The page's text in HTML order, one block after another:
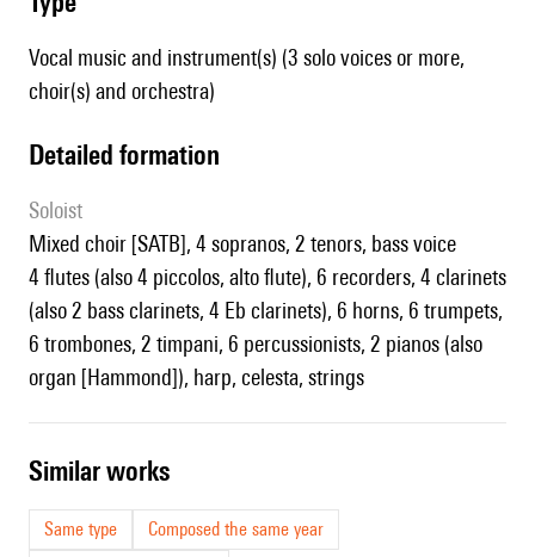
Vocal music and instrument(s) (3 solo voices or more,
choir(s) and orchestra)
detailed formation
Soloist
mixed choir [SATB], 4 sopranos, 2 tenors, bass voice
4 flutes (also 4 piccolos, alto flute), 6 recorders, 4 clarinets
(also 2 bass clarinets, 4 Eb clarinets), 6 horns, 6 trumpets,
6 trombones, 2 timpani, 6 percussionists, 2 pianos (also
organ [Hammond]), harp, celesta, strings
similar works
Same type
Composed the same year